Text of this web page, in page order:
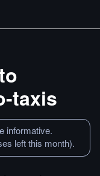
taxis
informative.
left this month).